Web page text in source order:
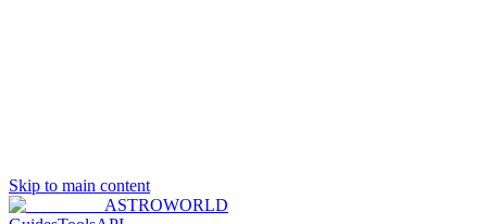
Skip to main content
ASTROWORLD